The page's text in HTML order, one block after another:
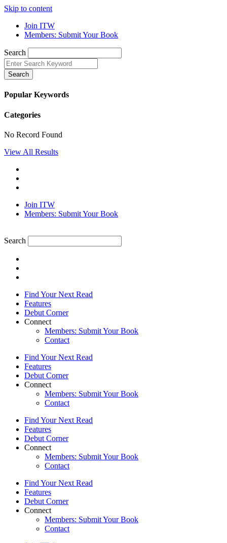
Skip to content
Join ITW
Members: Submit Your Book
Search
Search
Popular Keywords
Categories
No Record Found
View All Results
Join ITW
Members: Submit Your Book
Search
Find Your Next Read
Features
Debut Corner
Connect
Members: Submit Your Book
Contact
Find Your Next Read
Features
Debut Corner
Connect
Members: Submit Your Book
Contact
Find Your Next Read
Features
Debut Corner
Connect
Members: Submit Your Book
Contact
Find Your Next Read
Features
Debut Corner
Connect
Members: Submit Your Book
Contact